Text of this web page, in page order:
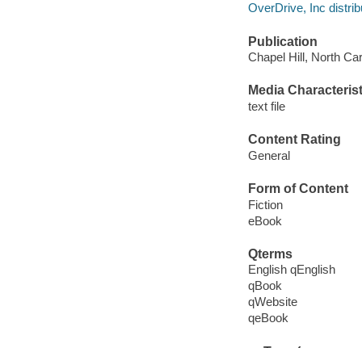
OverDrive, Inc
Publication
Chapel Hill, North
Media
text file
Content Rating
General
Form of Content
Fiction
eBook
Qterms
English qEnglish
qBook
qWebsite
qeBook